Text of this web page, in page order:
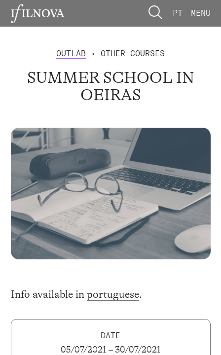
PT MENU
OUTLAB • OTHER COURSES
SUMMER SCHOOL IN
OEIRAS
Info available in portuguese.
DATE
05/07/2021 – 30/07/2021